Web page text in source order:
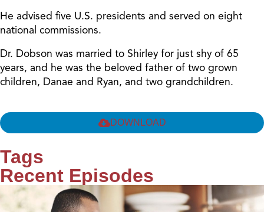
He advised five U.S. presidents and served on eight
national commissions.
Dr. Dobson was married to Shirley for just shy of 65
years, and he was the beloved father of two grown
children, Danae and Ryan, and two grandchildren.
DOWNLOAD
Tags
Recent Episodes